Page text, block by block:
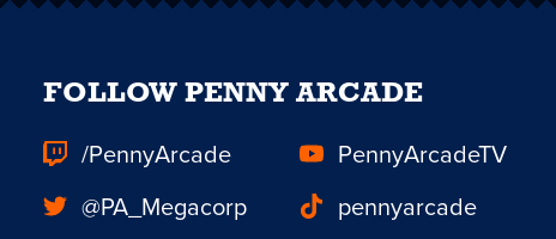
FOLLOW PENNY ARCADE
/PennyArcade
PennyArcadeTV
@PA_Megacorp
pennyarcade